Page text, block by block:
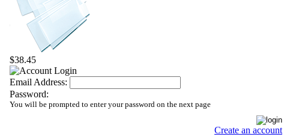
$38.45
Email Address:
Password:
You will be prompted to enter your password on the next page
Create an account